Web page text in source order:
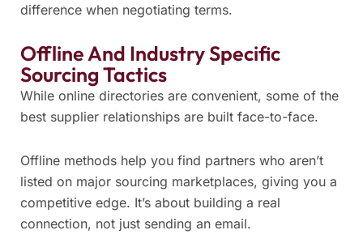
difference when negotiating terms.
Offline And Industry Specific
Sourcing Tactics
While online directories are convenient, some of the
best supplier relationships are built face-to-face.
Offline methods help you find partners who aren’t
listed on major sourcing marketplaces, giving you a
competitive edge. It’s about building a real
connection, not just sending an email.